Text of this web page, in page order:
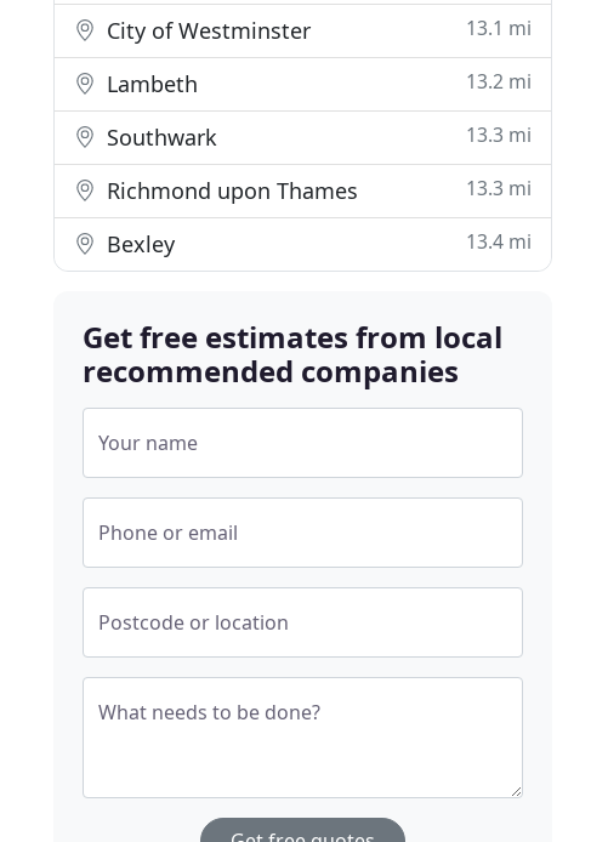
City of Westminster 13.1 mi
Lambeth 13.2 mi
Southwark 13.3 mi
Richmond upon Thames 13.3 mi
Bexley 13.4 mi
Get free estimates from local
recommended companies
Your name
Phone or email
Postcode or location
What needs to be done?